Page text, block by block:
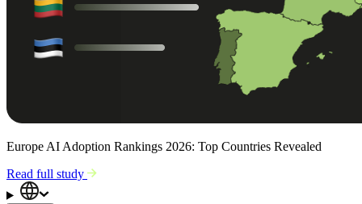
Europe AI Adoption Rankings 2026: Top Countries Revealed
Read full study